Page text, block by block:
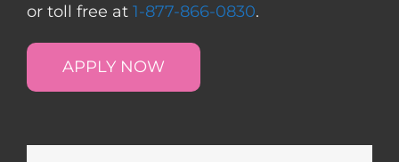
or toll free at 1-877-866-0830.
APPLY NOW